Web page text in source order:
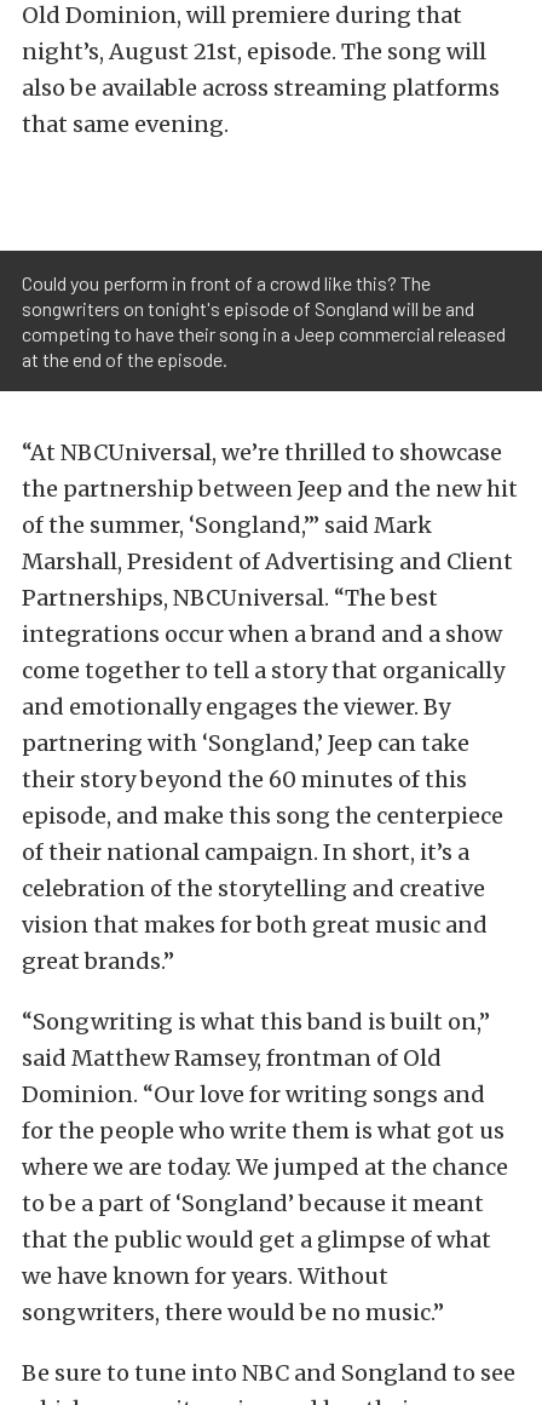
Old Dominion, will premiere during that
night’s, August 21st, episode. The song will
also be available across streaming platforms
that same evening.
Could you perform in front of a crowd like this? The
songwriters on tonight's episode of Songland will be and
competing to have their song in a Jeep commercial released
at the end of the episode.
“At NBCUniversal, we’re thrilled to showcase
the partnership between Jeep and the new hit
of the summer, ‘Songland,’” said Mark
Marshall, President of Advertising and Client
Partnerships, NBCUniversal. “The best
integrations occur when a brand and a show
come together to tell a story that organically
and emotionally engages the viewer. By
partnering with ‘Songland,’ Jeep can take
their story beyond the 60 minutes of this
episode, and make this song the centerpiece
of their national campaign. In short, it’s a
celebration of the storytelling and creative
vision that makes for both great music and
great brands.”
“Songwriting is what this band is built on,”
said Matthew Ramsey, frontman of Old
Dominion. “Our love for writing songs and
for the people who write them is what got us
where we are today. We jumped at the chance
to be a part of ‘Songland’ because it meant
that the public would get a glimpse of what
we have known for years. Without
songwriters, there would be no music.”
Be sure to tune into NBC and Songland to see